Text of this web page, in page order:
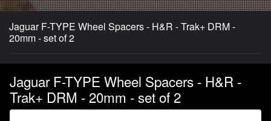
Jaguar F-TYPE Wheel Spacers - H&R - Trak+ DRM -
20mm - set of 2
Jaguar F-TYPE Wheel Spacers - H&R -
Trak+ DRM - 20mm - set of 2